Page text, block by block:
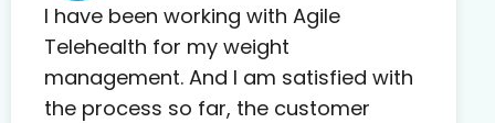
I have been working with Agile
Telehealth for my weight
management. And I am satisfied with
the process so far, the customer